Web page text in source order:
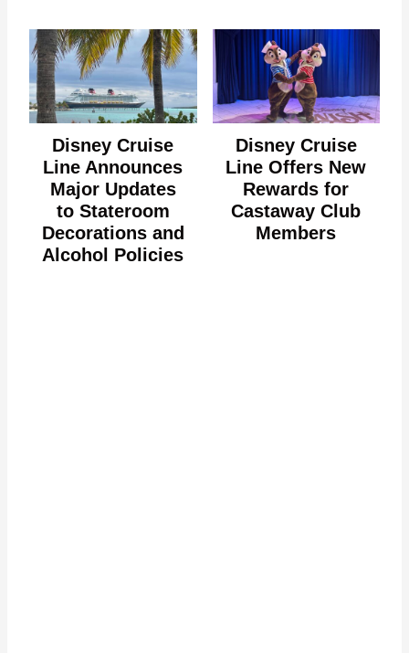
Disney Cruise
Line Announces
Major Updates
to Stateroom
Decorations and
Alcohol Policies
Disney Cruise
Line Offers New
Rewards for
Castaway Club
Members